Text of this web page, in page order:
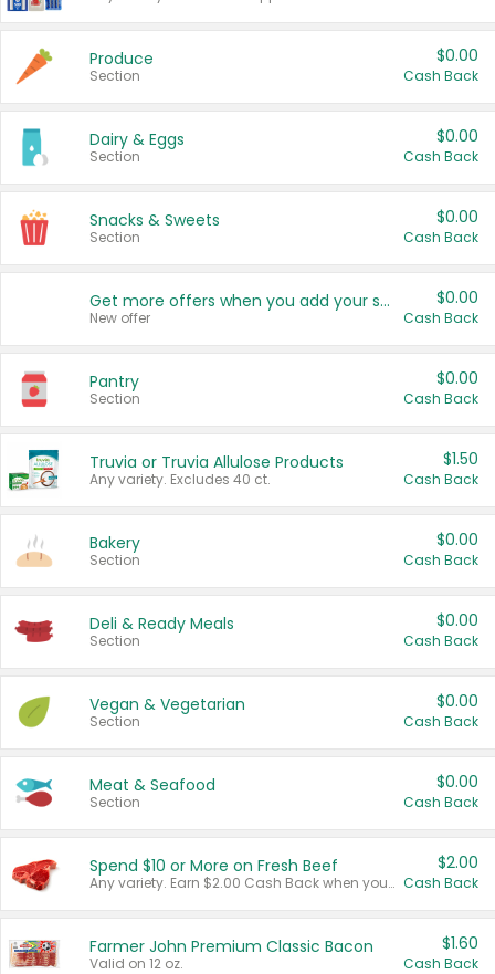
Produce
Section
$0.00
Cash Back
Dairy & Eggs
Section
$0.00
Cash Back
Snacks & Sweets
Section
$0.00
Cash Back
Get more offers when you add your state!
New offer
$0.00
Cash Back
Pantry
Section
$0.00
Cash Back
Truvia or Truvia Allulose Products
Any variety. Excludes 40 ct.
$1.50
Cash Back
Bakery
Section
$0.00
Cash Back
Deli & Ready Meals
Section
$0.00
Cash Back
Vegan & Vegetarian
Section
$0.00
Cash Back
Meat & Seafood
Section
$0.00
Cash Back
Spend $10 or More on Fresh Beef
Any variety. Earn $2.00 Cash Back when you spend $10 or more before tax and after discounts and coupons in one transaction.
$2.00
Cash Back
Farmer John Premium Classic Bacon
Valid on 12 oz.
$1.60
Cash Back